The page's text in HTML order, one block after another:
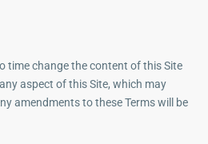
change the content of this Site
aspect of this Site, which may
amendments to these Terms will be